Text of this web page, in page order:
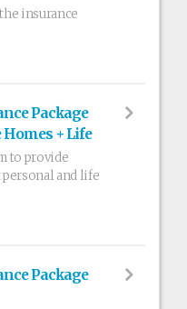
insurance
Package
+ Life
to provide
and life
Package